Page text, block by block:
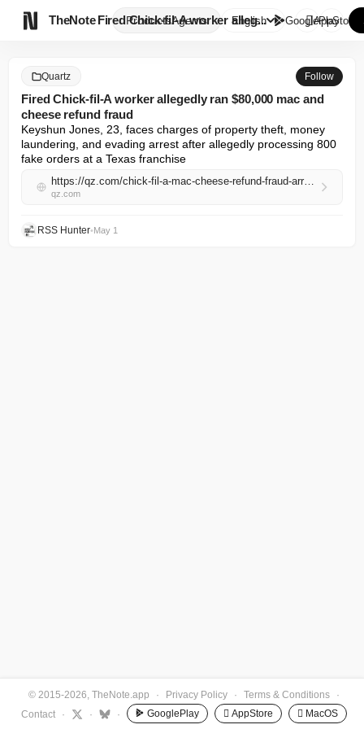
TheNote ProductsAgents
Fired Chick-fil-A worker alleg...
English GooglePlay
AppStore
Quartz Follow
Fired Chick-fil-A worker allegedly ran $80,000 mac and
cheese refund fraud
Keyshun Jones, 23, faces charges of property theft, money
laundering, and evading arrest after allegedly processing 800
fake orders at a Texas franchise
https://qz.com/chick-fil-a-mac-cheese-refund-fraud-arrest-050126
qz.com
RSS Hunter•May 1
© 2015-2026, TheNote.app · Privacy Policy · Terms & Conditions
·
Contact
· · · GooglePlay  AppStore  MacOS